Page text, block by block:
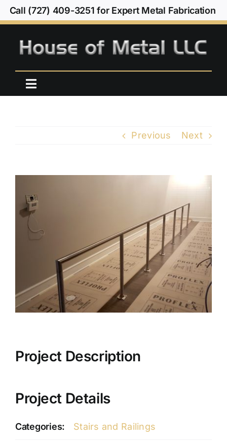
Skip
to
Call (727) 409-3251 for Expert Metal Fabrication
Toggle
About Us
Contact Us
Previous Next
Larger
Image
Project Description
Project Details
Categories: Stairs and Railings